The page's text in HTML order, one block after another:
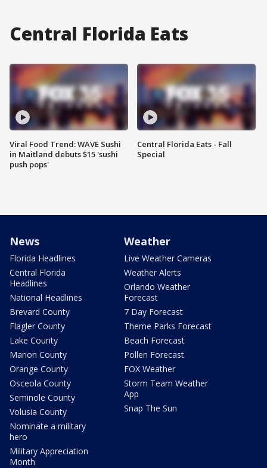
Central Florida Eats
Viral Food Trend: WAVE Sushi
in Maitland debuts $15 'sushi
push pops'
Central Florida Eats - Fall
Special
News
Florida Headlines
Central Florida
Headlines
National Headlines
Brevard County
Flagler County
Lake County
Marion County
Orange County
Osceola County
Seminole County
Volusia County
Nominate a military
hero
Military Appreciation
Month
Weather
Live Weather Cameras
Weather Alerts
Orlando Weather
Forecast
7 Day Forecast
Theme Parks Forecast
Beach Forecast
Pollen Forecast
FOX Weather
Storm Team Weather
App
Snap The Sun